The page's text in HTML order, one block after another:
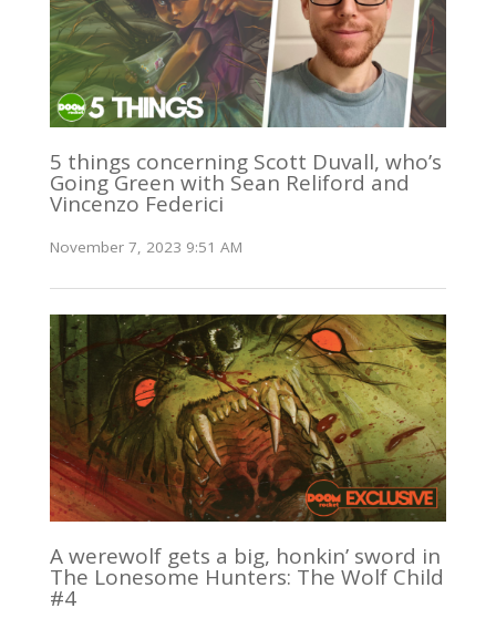
5 things concerning Scott Duvall, who’s
Going Green with Sean Reliford and
Vincenzo Federici
November 7, 2023 9:51 AM
A werewolf gets a big, honkin’ sword in
The Lonesome Hunters: The Wolf Child
#4